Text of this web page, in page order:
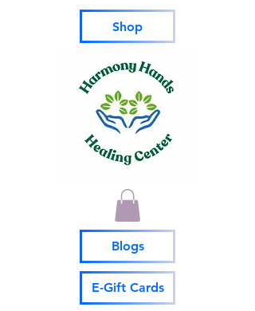
Shop
Blogs
E-Gift Cards